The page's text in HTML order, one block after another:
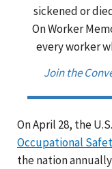
sickened or
On Worker
every worker
Join the
On April 28, the
Occupational
the nation